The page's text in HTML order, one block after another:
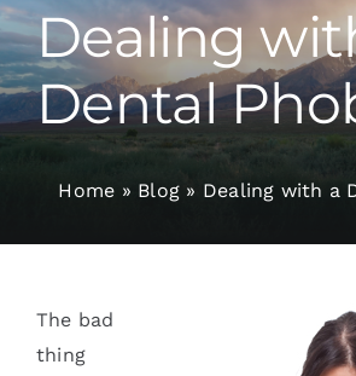
Appointments
About
Dealing
Dental
Home » Blog » Dealing with a
The bad
thing